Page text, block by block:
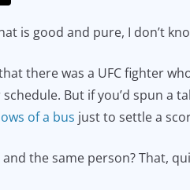
o
p
y
Li
n
k
is good and pure, I don’t
there was a UFC fighter
But if you’d spun a
of a bus just to settle a
and the same person? That,